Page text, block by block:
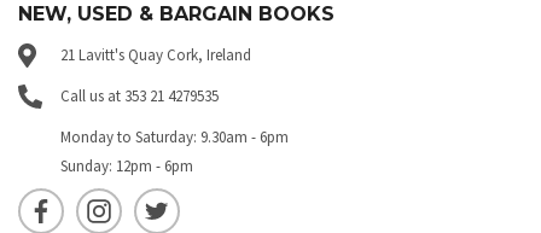
NEW, USED & BARGAIN BOOKS
21 Lavitt's Quay Cork, Ireland
Call us at 353 21 4279535
Monday to Saturday: 9.30am - 6pm
Sunday: 12pm - 6pm